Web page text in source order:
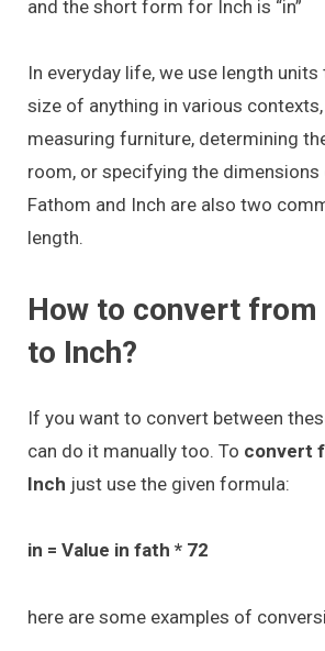
and the short form for Inch is “in”
In everyday life, we use length
size of anything in various
measuring furniture, determining
room, or specifying the
Fathom and Inch are also two
length.
How to convert from
to Inch?
If you want to convert between
can do it manually too. To convert
Inch just use the given formula:
in = Value in fath * 72
here are some examples of